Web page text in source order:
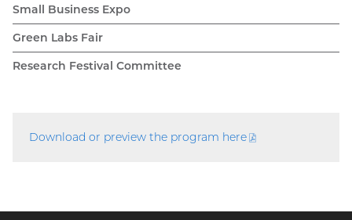
Small Business Expo
Green Labs Fair
Research Festival Committee
Download or preview the program here
(PDF